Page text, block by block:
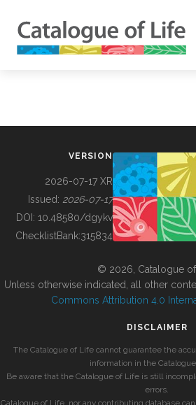
BUILDING COL
VERSION
2026-07-17 XR
Issued: 2026-07-17
DOI: 10.48580/dgykv
ChecklistBank:315834
© 2026, Catalogue of
Unless otherwise indicated, all other
Commons Attribution 4.0
DISCLAIMER
The Catalogue of Life cannot guarantee the
information in the
Be aware that the Catalogue of Life is still
errors.
Catalogue of Life, nor any contributing database